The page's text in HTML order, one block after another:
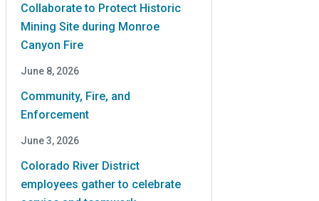
Collaborate to Protect Historic
Mining Site during Monroe
Canyon Fire
June 8, 2026
Community, Fire, and
Enforcement
June 3, 2026
Colorado River District
employees gather to celebrate